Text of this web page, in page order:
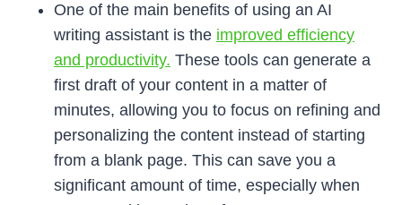
One of the main benefits of using an AI
writing assistant is the improved efficiency
and productivity. These tools can generate a
first draft of your content in a matter of
minutes, allowing you to focus on refining and
personalizing the content instead of starting
from a blank page. This can save you a
significant amount of time, especially when